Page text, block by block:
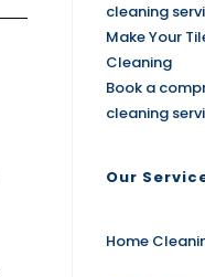
cleaning
Make Your
Cleaning
Book a
cleaning
Our
Home